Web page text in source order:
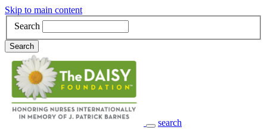
Skip to main content
Search
Search
search